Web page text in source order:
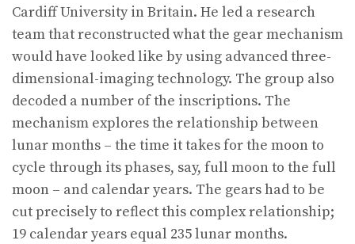
Cardiff University in Britain. He led a research
team that reconstructed what the gear mechanism
would have looked like by using advanced three-
dimensional-imaging technology. The group also
decoded a number of the inscriptions. The
mechanism explores the relationship between
lunar months – the time it takes for the moon to
cycle through its phases, say, full moon to the full
moon – and calendar years. The gears had to be
cut precisely to reflect this complex relationship;
19 calendar years equal 235 lunar months.